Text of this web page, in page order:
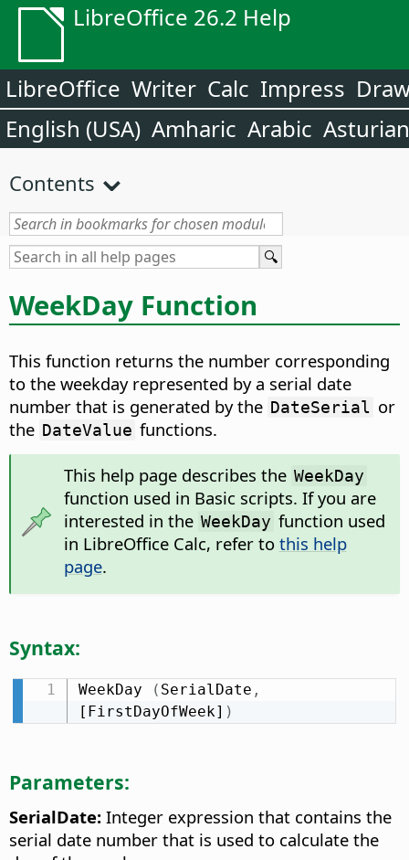
LibreOffice 26.2 Help
LibreOffice Writer Calc Impress
English (USA) Amharic Arabic Asturian
Contents
WeekDay Function
This function returns the number corresponding
to the weekday represented by a serial date
number that is generated by the DateSerial or
the DateValue functions.
This help page describes the WeekDay
function used in Basic scripts. If you are
interested in the WeekDay function used
in LibreOffice Calc, refer to this help
page.
Syntax:
WeekDay ( SerialDate ,
[FirstDayOfWeek] )
Parameters:
SerialDate: Integer expression that contains the
serial date number that is used to calculate the